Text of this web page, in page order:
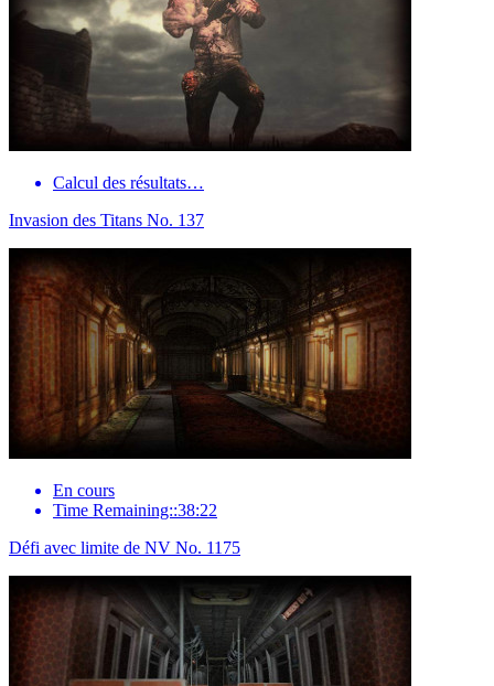
Calcul des résultats…
Invasion des Titans No. 137
En cours
Time Remaining::38:22
Défi avec limite de NV No. 1175